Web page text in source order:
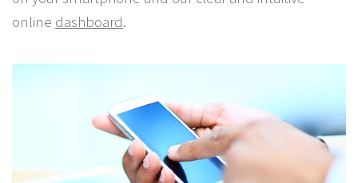
online dashboard.